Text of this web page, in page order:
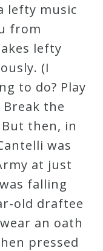
lefty music
from
lefty
(I
to do? Play
the
then, in
was
at just
falling
old draftee
an oath
pressed